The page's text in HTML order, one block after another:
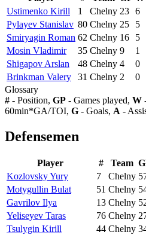
Ustimenko Kirill
1 Chelny 23 6
Pylayev Stanislav 80 Chelny 25 5
Smiryagin Roman 62 Chelny 16 5
Mosin Vladimir
35 Chelny 9 1
Shigapov Arslan
48 Chelny 4 0
Brinkman Valery
31 Chelny 2 0
Glossary
# - Position, GP - Games played, W
60min*GA/TOI, G - Goals, A -
Defensemen
Player # Team
Kozlovsky Yury
7 Chelny
Motygullin Bulat
51 Chelny
Gavrilov Ilya
13 Chelny
Yeliseyev Taras
76 Chelny
Tsulygin Kirill
44 Chelny